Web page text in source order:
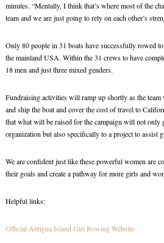
minutes. “Mentally, I think that’s where most of the
team and we are just going to rely on each other’s
Only 80 people in 31 boats have successfully rowed
the mainland USA. Within the 31 crews to have
18 men and just three mixed genders.
Fundraising activities will ramp up shortly as the
and ship the boat and cover the cost of travel to
that what will be raised for the campaign will not only
organization but also specifically to a project to assist
We are confident just like these powerful women are
their goals and create a pathway for more girls and
Helpful links:
Official Antigua Island Girl Rowing Website